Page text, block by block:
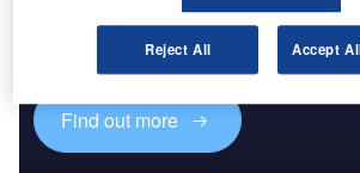
Combine business intelligence and
reach engaged professionals across 36
Find out more
Reject All Accept